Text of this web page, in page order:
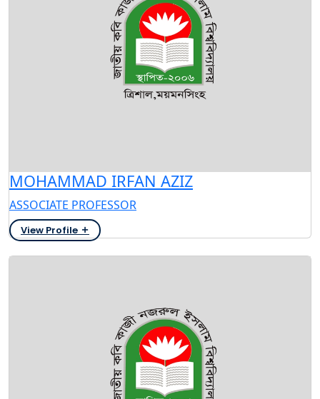
MOHAMMAD IRFAN AZIZ
ASSOCIATE PROFESSOR
View Profile